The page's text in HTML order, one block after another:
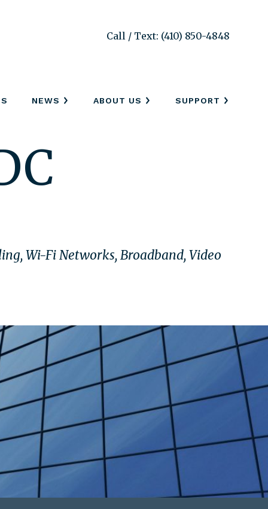
Call / Text: (410) 850-4848
NEWS ABOUT US SUPPORT
Wi-Fi Networks, Broadband, Video